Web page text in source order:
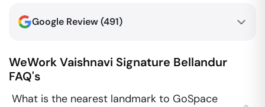
Google Review (491)
WeWork Vaishnavi Signature Bellandur
FAQ's
What is the nearest landmark to GoSpace